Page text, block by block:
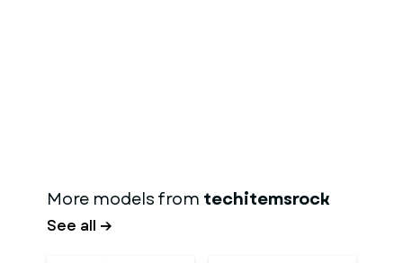
More models from techitemsrock
See all →